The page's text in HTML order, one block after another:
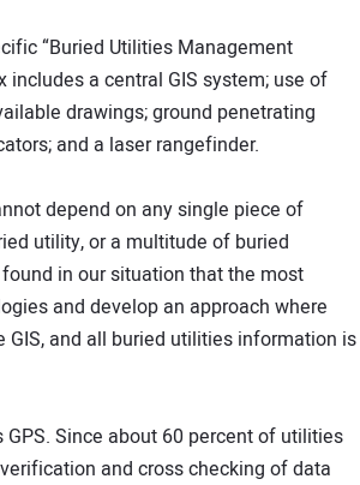
“Buried Utilities Management
a central GIS system; use of
drawings; ground penetrating
and a laser rangefinder.
depend on any single piece of
utility, or a multitude of buried
in our situation that the most
and develop an approach where
and all buried utilities information is
Since about 60 percent of utilities
and cross checking of data